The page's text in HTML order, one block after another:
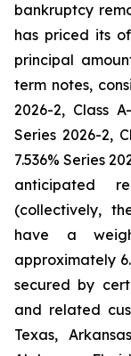
bankruptcy
has priced its
principal
term notes,
2026-2, Class
Series 2026-2,
7.536% Series
anticipated
(collectively,
have a
approximately
secured by
and related
Texas,